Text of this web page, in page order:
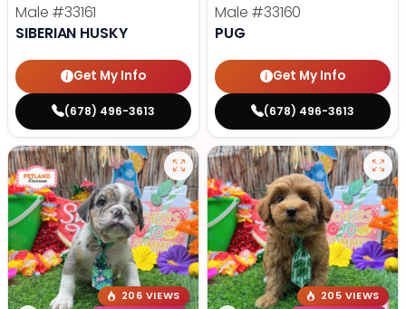
Male #33161
SIBERIAN HUSKY
Get My Info
(678) 496-3613
Male #33160
PUG
Get My Info
(678) 496-3613
206 VIEWS
205 VIEWS